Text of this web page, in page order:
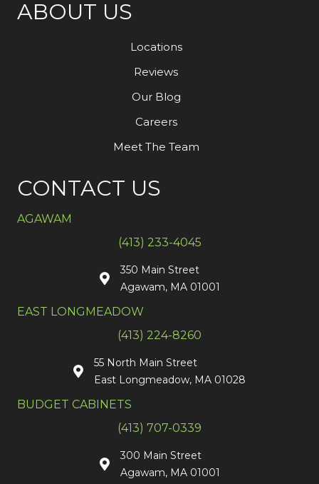
ABOUT US
Locations
Reviews
Our Blog
Careers
Meet The Team
CONTACT US
AGAWAM
(413) 233-4045
350 Main Street
Agawam, MA 01001
EAST LONGMEADOW
(413) 224-8260
55 North Main Street
East Longmeadow, MA 01028
BUDGET CABINETS
(413) 707-0339
300 Main Street
Agawam, MA 01001